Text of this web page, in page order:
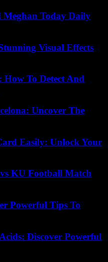
Today Daily
Visual Effects
How To Detect And
Uncover The
Easily: Unlock Your
KU Football Match
Powerful Tips To
Discover Powerful